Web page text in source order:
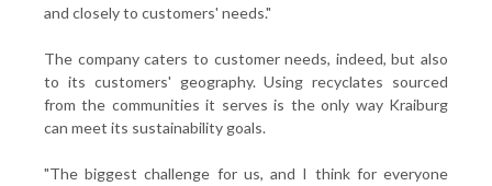
and closely to customers' needs."
The company caters to customer needs, indeed, but also
to its customers' geography. Using recyclates sourced
from the communities it serves is the only way Kraiburg
can meet its sustainability goals.
"The biggest challenge for us, and I think for everyone